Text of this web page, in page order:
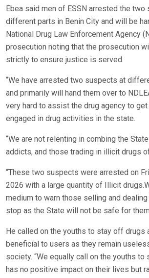
Ebea said men of ESSN arrested the
different parts in Benin City and will be
National Drug Law Enforcement Agency
prosecution noting that the prosecution
strictly to ensure justice is served.
“We have arrested two suspects at
and primarily will hand them over to
very hard to assist the drug agency to
engaged in drug activities in the state.
“We are not relenting in combing the
addicts, and those trading in illicit drugs
“These two suspects were arrested on
2026 with a large quantity of Illicit
medium to warn those selling and
stop as the State will not be safe for
He called on the youths to stay off drugs
beneficial to users as they remain
society. “We equally call on the youths
has no positive impact on their lives but